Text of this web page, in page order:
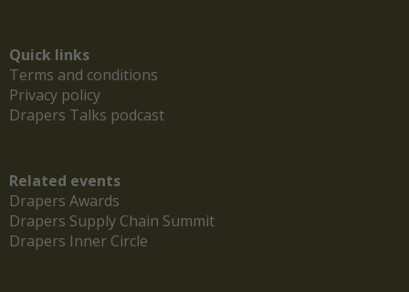
Quick links
Terms and conditions
Privacy policy
Drapers Talks podcast
Related events
Drapers Awards
Drapers Supply Chain Summit
Drapers Inner Circle